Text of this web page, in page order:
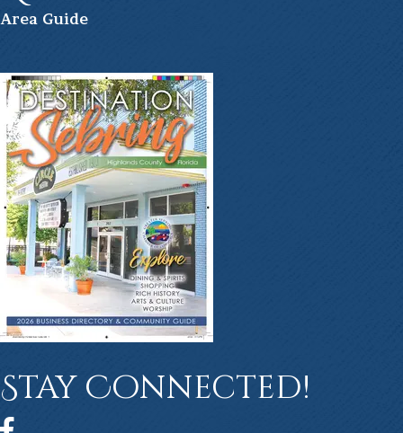
Area Guide
Stay Connected!
Facebook